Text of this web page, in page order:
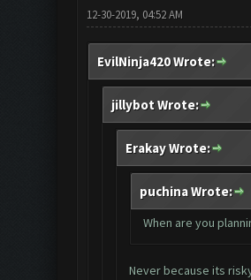
12-30-2019, 04:52 AM
EvilNinja420 Wrote:
jillybot Wrote:
Erakay Wrote:
puchina Wrote:
When are you
Never because its